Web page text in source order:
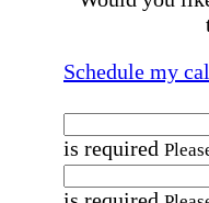
Schedule my
is required